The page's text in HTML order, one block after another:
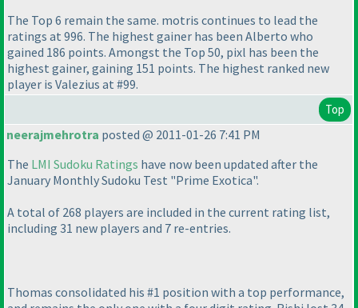
The Top 6 remain the same. motris continues to lead the
ratings at 996. The highest gainer has been Alberto who
gained 186 points. Amongst the Top 50, pixl has been the
highest gainer, gaining 151 points. The highest ranked new
player is Valezius at #99.
Top
neerajmehrotra posted @ 2011-01-26 7:41 PM
The LMI Sudoku Ratings have now been updated after the
January Monthly Sudoku Test "Prime Exotica".
A total of 268 players are included in the current rating list,
including 31 new players and 7 re-entries.
Thomas consolidated his #1 position with a top performance,